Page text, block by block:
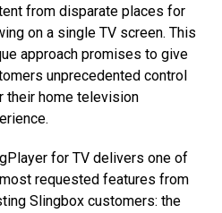
from disparate places for
on a single TV screen. This
approach promises to give
unprecedented control
their home television
for TV delivers one of
requested features from
Slingbox customers: the